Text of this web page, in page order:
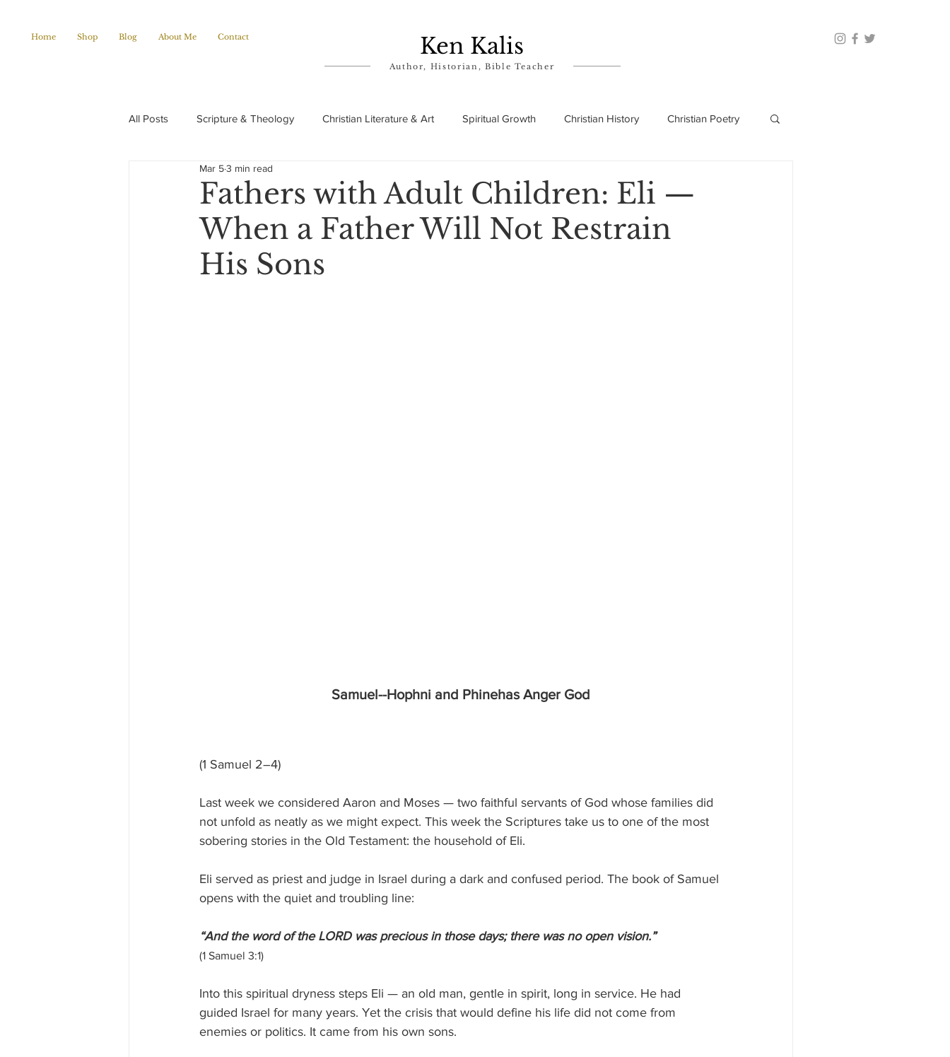
Home Shop Blog About Me Contact Ken Kalis
Author, Historian, Bible Teacher
All Posts Scripture & Theology Christian Literature & Art Spiritual Growth Christian History Christian Poetry
Christian Poems Church history
Fathers with Adult Children: Eli —
When a Father Will Not Restrain
His Sons
Mar 53 min read
Samuel--Hophni and Phinehas Anger God
(1 Samuel 2–4)
Last week we considered Aaron and Moses — two faithful servants of God whose families did
not unfold as neatly as we might expect. This week the Scriptures take us to one of the most
sobering stories in the Old Testament: the household of Eli.
Eli served as priest and judge in Israel during a dark and confused period. The book of Samuel
opens with the quiet and troubling line:
“And the word of the LORD was precious in those days; there was no open vision.”
(1 Samuel 3:1)
Into this spiritual dryness steps Eli — an old man, gentle in spirit, long in service. He had
guided Israel for many years. Yet the crisis that would define his life did not come from
enemies or politics. It came from his own sons.